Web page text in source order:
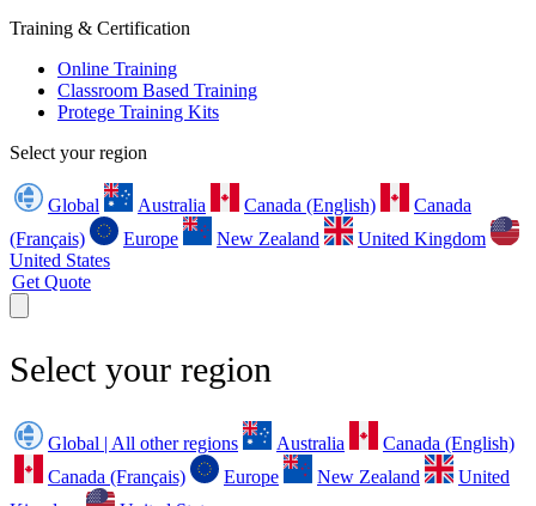
Training & Certification
Online Training
Classroom Based Training
Protege Training Kits
Select your region
Global Australia Canada (English)
Canada
(Français)
Europe New Zealand
United Kingdom
United States
Get Quote
Select your region
Global | All other regions Australia
Canada (English)
Canada (Français)
Europe New Zealand
United